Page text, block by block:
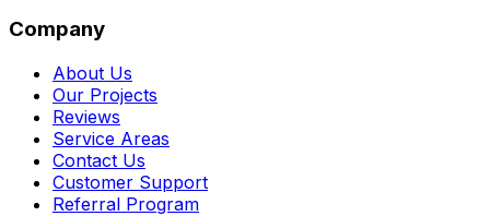
Company
About Us
Our Projects
Reviews
Service Areas
Contact Us
Customer Support
Referral Program